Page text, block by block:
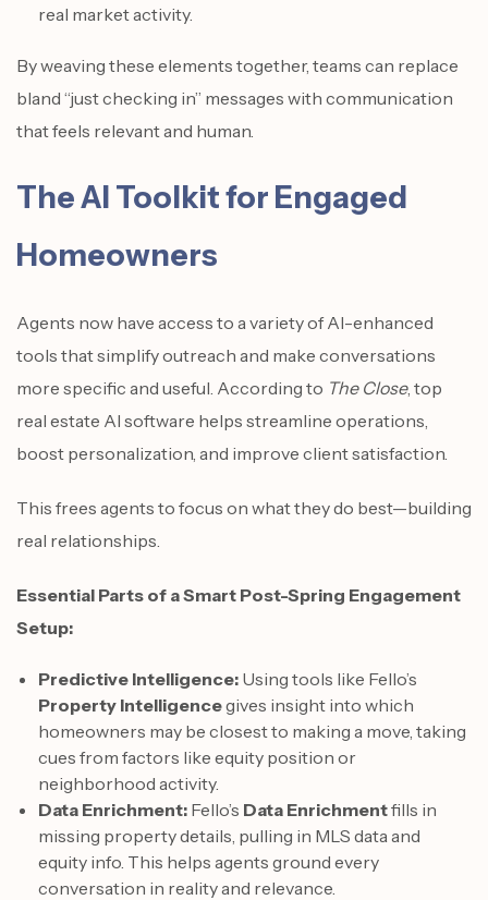
real market activity.
By weaving these elements together, teams can replace
bland “just checking in” messages with communication
that feels relevant and human.
The AI Toolkit for Engaged
Homeowners
Agents now have access to a variety of AI-enhanced
tools that simplify outreach and make conversations
more specific and useful. According to The Close, top
real estate AI software helps streamline operations,
boost personalization, and improve client satisfaction.
This frees agents to focus on what they do best—building
real relationships.
Essential Parts of a Smart Post-Spring Engagement
Setup:
Predictive Intelligence: Using tools like Fello’s
Property Intelligencegives insight into which
homeowners may be closest to making a move, taking
cues from factors like equity position or
neighborhood activity.
Data Enrichment: Fello’s Data Enrichmentfills in
missing property details, pulling in MLS data and
equity info. This helps agents ground every
conversation in reality and relevance.